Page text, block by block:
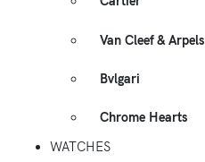
Van Cleef & Arpels
Bvlgari
Chrome Hearts
WATCHES